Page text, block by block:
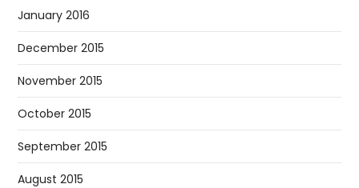
January 2016
December 2015
November 2015
October 2015
September 2015
August 2015